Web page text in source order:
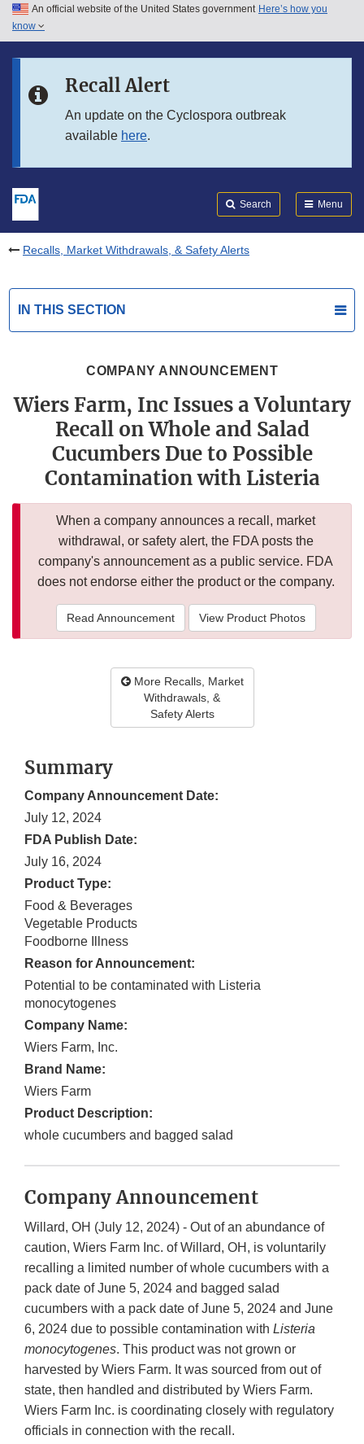
Skip to main content
Skip to in this section menu
An official website of the United States government Here’s how you
know
Recall Alert
An update on the Cyclospora outbreak
available here.
Search Menu
Recalls, Market Withdrawals, & Safety Alerts
IN THIS SECTION
COMPANY ANNOUNCEMENT
Wiers Farm, Inc Issues a Voluntary
Recall on Whole and Salad
Cucumbers Due to Possible
Contamination with Listeria
When a company announces a recall, market
withdrawal, or safety alert, the FDA posts the
company's announcement as a public service. FDA
does not endorse either the product or the company.
Read Announcement View Product Photos
More Recalls, Market
Withdrawals, &
Safety Alerts
Summary
Company Announcement Date:
July 12, 2024
FDA Publish Date:
July 16, 2024
Product Type:
Food & Beverages
Vegetable Products
Foodborne Illness
Reason for Announcement:
Potential to be contaminated with Listeria
monocytogenes
Company Name:
Wiers Farm, Inc.
Brand Name:
Wiers Farm
Product Description:
whole cucumbers and bagged salad
Company Announcement
Willard, OH (July 12, 2024) - Out of an abundance of
caution, Wiers Farm Inc. of Willard, OH, is voluntarily
recalling a limited number of whole cucumbers with a
pack date of June 5, 2024 and bagged salad
cucumbers with a pack date of June 5, 2024 and June
6, 2024 due to possible contamination with Listeria
monocytogenes. This product was not grown or
harvested by Wiers Farm. It was sourced from out of
state, then handled and distributed by Wiers Farm.
Wiers Farm Inc. is coordinating closely with regulatory
officials in connection with the recall.